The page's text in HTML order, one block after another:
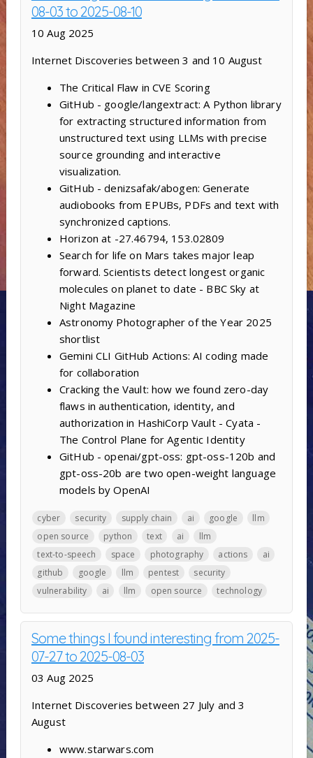
08-03 to 2025-08-10
10 Aug 2025
Internet Discoveries between 3 and 10 August
The Critical Flaw in CVE Scoring
GitHub - google/langextract: A Python library
for extracting structured information from
unstructured text using LLMs with precise
source grounding and interactive
visualization.
GitHub - denizsafak/abogen: Generate
audiobooks from EPUBs, PDFs and text with
synchronized captions.
Horizon at -27.46794, 153.02809
Search for life on Mars takes major leap
forward. Scientists detect longest organic
molecules on planet to date - BBC Sky at
Night Magazine
Astronomy Photographer of the Year 2025
shortlist
Gemini CLI GitHub Actions: AI coding made
for collaboration
Cracking the Vault: how we found zero-day
flaws in authentication, identity, and
authorization in HashiCorp Vault - Cyata -
The Control Plane for Agentic Identity
GitHub - openai/gpt-oss: gpt-oss-120b and
gpt-oss-20b are two open-weight language
models by OpenAI
cyber security supply chain ai google
llm
open source
python text ai
llm
text-to-speech
space photography actions
ai
github
google llm pentest
security
vulnerability
ai llm open source technology
Some things I found interesting from 2025-
07-27 to 2025-08-03
03 Aug 2025
Internet Discoveries between 27 July and 3
August
www.starwars.com